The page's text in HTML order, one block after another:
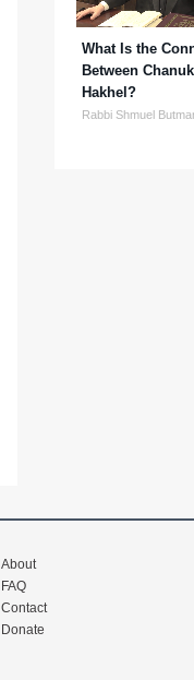
What Is the
Between
Hakhel?
Rabbi Shmuel
About
FAQ
Contact
Donate